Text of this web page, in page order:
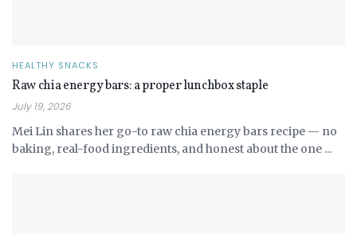
HEALTHY SNACKS
Raw chia energy bars: a proper lunchbox staple
July 19, 2026
Mei Lin shares her go-to raw chia energy bars recipe — no
baking, real-food ingredients, and honest about the one ...